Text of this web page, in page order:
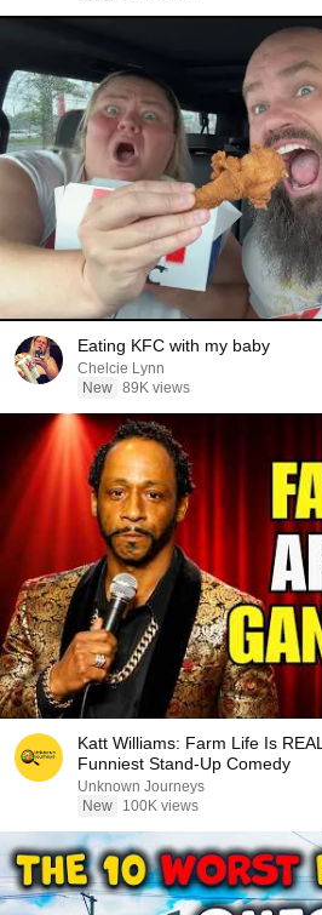
Eating KFC with my baby
Chelcie Lynn
New 89K views
Katt Williams: Farm Life Is
Funniest Stand-Up Comedy
Unknown Journeys
New
100K views